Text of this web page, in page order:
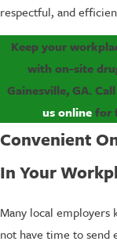
respectful, and
Keep your
with on-site
Gainesville, GA. Call
us onlinefor
Convenient
In Your
Many local employers
not have time to send